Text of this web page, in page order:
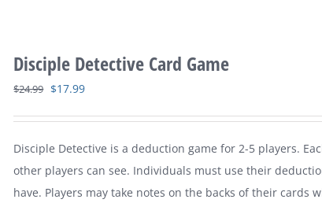
Disciple Detective Card Game
$24.99 Original
$24.99.
$17.99Current
$17.99.
Disciple Detective is a deduction game for 2-5 players.
other players can see. Individuals must use their
have. Players may take notes on the backs of their